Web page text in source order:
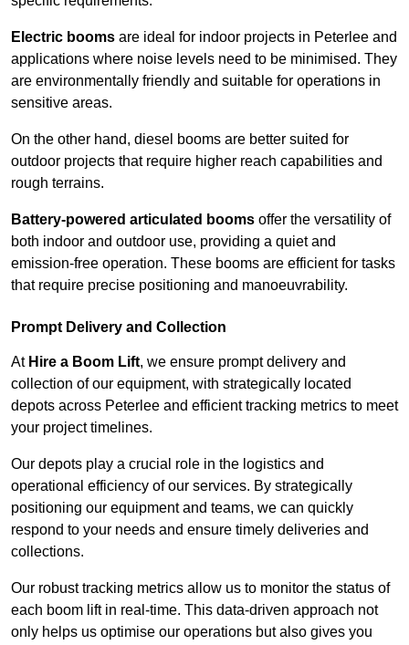
Electric booms are ideal for indoor projects in Peterlee and
applications where noise levels need to be minimised. They
are environmentally friendly and suitable for operations in
sensitive areas.
On the other hand, diesel booms are better suited for
outdoor projects that require higher reach capabilities and
rough terrains.
Battery-powered articulated booms offer the versatility of
both indoor and outdoor use, providing a quiet and
emission-free operation. These booms are efficient for tasks
that require precise positioning and manoeuvrability.
Prompt Delivery and Collection
At Hire a Boom Lift, we ensure prompt delivery and
collection of our equipment, with strategically located
depots across Peterlee and efficient tracking metrics to meet
your project timelines.
Our depots play a crucial role in the logistics and
operational efficiency of our services. By strategically
positioning our equipment and teams, we can quickly
respond to your needs and ensure timely deliveries and
collections.
Our robust tracking metrics allow us to monitor the status of
each boom lift in real-time. This data-driven approach not
only helps us optimise our operations but also gives you